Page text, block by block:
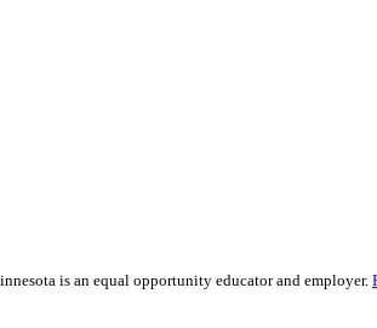
is an equal opportunity educator and employer.